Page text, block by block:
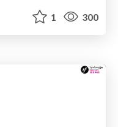
1 300